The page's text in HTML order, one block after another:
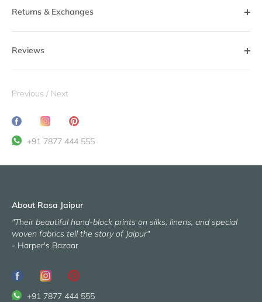
Returns & Exchanges
Reviews
Previous / Next
Share
Facebook
Translation
en.general.social.share_on_instagram
Pin
+91 7877 444 555
About Rasa Jaipur
"Their beautiful hand-block prints on silks, linens, and special
woven fabrics tell the story of Jaipur"
- Harper's Bazaar
+91 7877 444 555